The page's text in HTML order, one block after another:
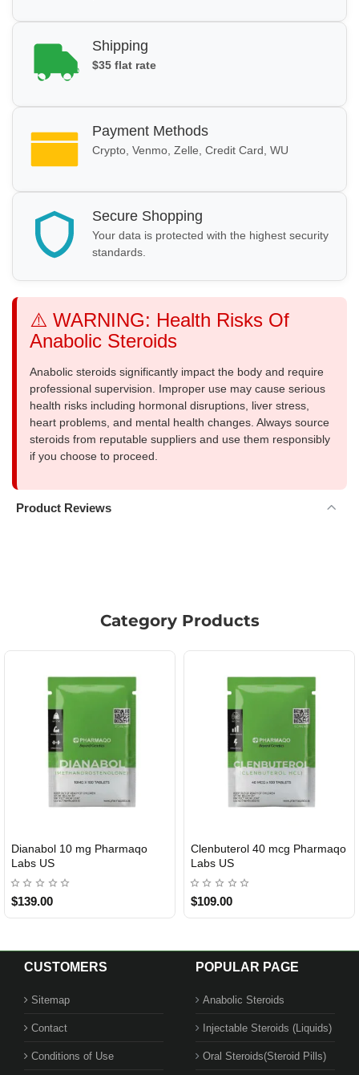
Shipping
$35 flat rate
Payment Methods
Crypto, Venmo, Zelle, Credit Card, WU
Secure Shopping
Your data is protected with the highest security
standards.
⚠️ WARNING: Health Risks Of
Anabolic Steroids
Anabolic steroids significantly impact the body and require
professional supervision. Improper use may cause serious
health risks including hormonal disruptions, liver stress,
heart problems, and mental health changes. Always source
steroids from reputable suppliers and use them responsibly
if you choose to proceed.
Product Reviews
Category Products
USA DOMESTIC
Dianabol 10 mg Pharmaqo
Labs US
$139.00
USA DOMESTIC
Clenbuterol 40 mcg Pharmaqo
Labs US
$109.00
CUSTOMERS
Sitemap
Contact
Conditions of Use
POPULAR PAGE
Anabolic Steroids
Injectable Steroids (Liquids)
Oral Steroids(Steroid Pills)